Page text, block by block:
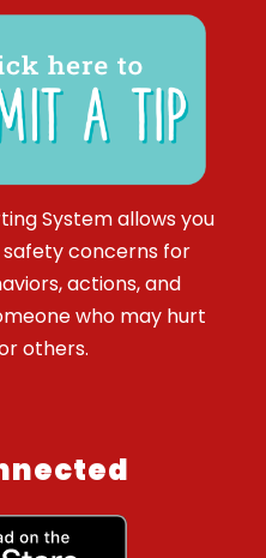
System allows you
concerns for
actions, and
who may hurt
others.